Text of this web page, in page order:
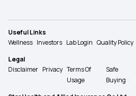
Useful Links
Wellness Investors Lab Login Quality Policy
Legal
Disclaimer Privacy Terms Of
Usage
Safe
Buying